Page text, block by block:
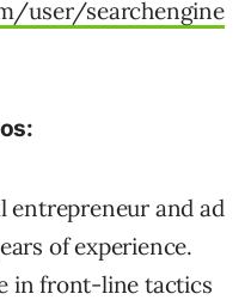
user/searchengine
entrepreneur and ad
of experience.
in front-line tactics